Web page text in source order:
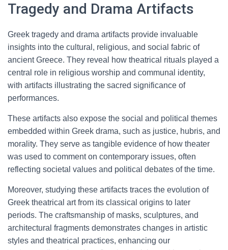
Tragedy and Drama Artifacts
Greek tragedy and drama artifacts provide invaluable
insights into the cultural, religious, and social fabric of
ancient Greece. They reveal how theatrical rituals played a
central role in religious worship and communal identity,
with artifacts illustrating the sacred significance of
performances.
These artifacts also expose the social and political themes
embedded within Greek drama, such as justice, hubris, and
morality. They serve as tangible evidence of how theater
was used to comment on contemporary issues, often
reflecting societal values and political debates of the time.
Moreover, studying these artifacts traces the evolution of
Greek theatrical art from its classical origins to later
periods. The craftsmanship of masks, sculptures, and
architectural fragments demonstrates changes in artistic
styles and theatrical practices, enhancing our